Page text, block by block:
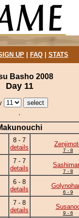
UP| FAQ| STATS
Basho 2008
Day 11
8 - 7
details
7 - 8
7 - 7
details
7 - 8
6 - 8
details
6 - 9
7 - 8
details
9 - 6